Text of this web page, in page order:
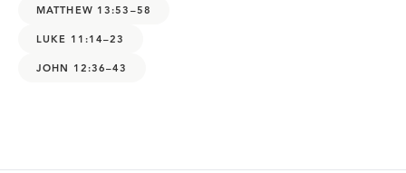
MATTHEW 13:53–58
LUKE 11:14–23
JOHN 12:36–43